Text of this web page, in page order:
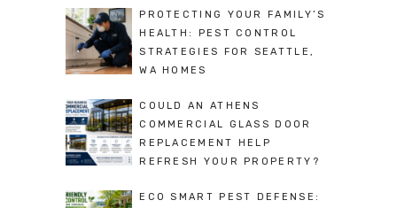
PROTECTING YOUR FAMILY’S
HEALTH: PEST CONTROL
STRATEGIES FOR SEATTLE,
WA HOMES
COULD AN ATHENS
COMMERCIAL GLASS DOOR
REPLACEMENT HELP
REFRESH YOUR PROPERTY?
ECO SMART PEST DEFENSE: